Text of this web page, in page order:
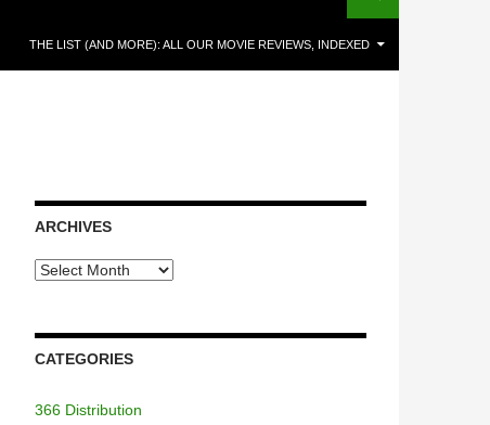
THE LIST (AND MORE): ALL OUR MOVIE REVIEWS, INDEXED
ARCHIVES
Archives
CATEGORIES
366 Distribution